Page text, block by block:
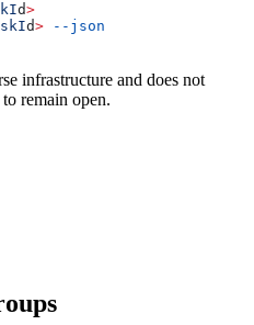
d>
d> --json
infrastructure and does not
remain open.